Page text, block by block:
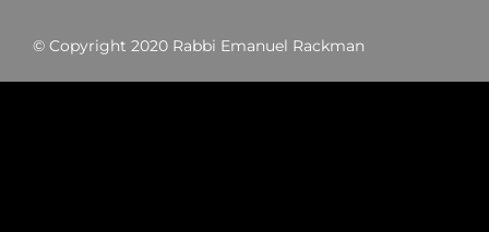
© Copyright 2020 Rabbi Emanuel Rackman